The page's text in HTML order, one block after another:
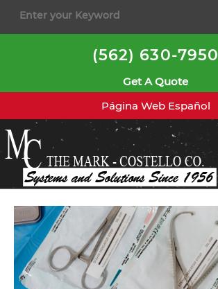
content
(562) 630-7950
Get A Quote
Página Web Español